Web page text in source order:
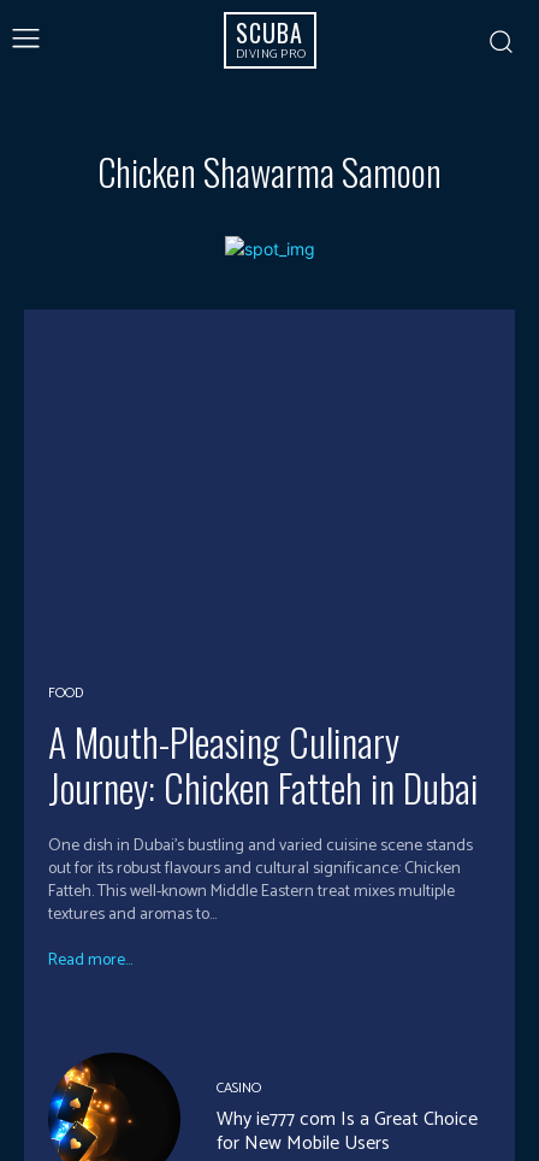
SCUBA
DIVING PRO
Chicken Shawarma Samoon
FOOD
A Mouth-Pleasing Culinary
Journey: Chicken Fatteh in Dubai
One dish in Dubai's bustling and varied cuisine scene stands
out for its robust flavours and cultural significance: Chicken
Fatteh. This well-known Middle Eastern treat mixes multiple
textures and aromas to...
Read more...
CASINO
Why ie777 com Is a Great Choice
for New Mobile Users